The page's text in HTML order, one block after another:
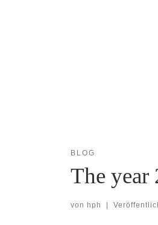
BLOG
The year
von hph